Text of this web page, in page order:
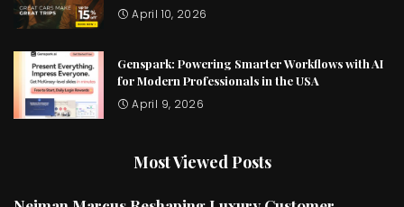
April 10, 2026
Genspark: Powering Smarter Workflows with AI
for Modern Professionals in the USA
April 9, 2026
Most Viewed Posts